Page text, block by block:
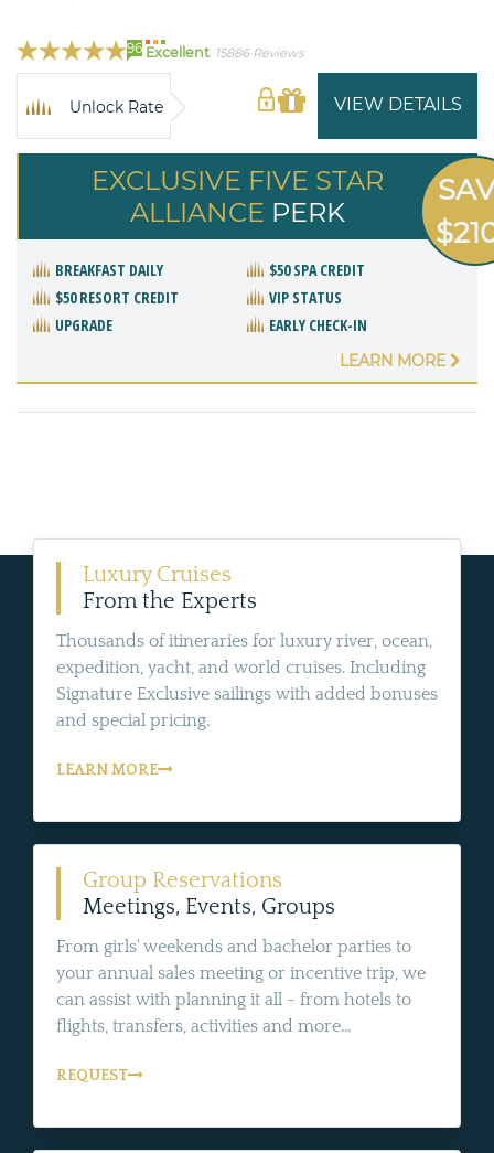
96 Excellent 15886 Reviews
VIEW DETAILS
Unlock Rate
EXCLUSIVE FIVE STAR
ALLIANCE PERK
BREAKFAST DAILY
$50 SPA CREDIT
$50 RESORT CREDIT
VIP STATUS
UPGRADE
EARLY CHECK-IN
LEARN MORE
Luxury Cruises
From the Experts
Thousands of itineraries for luxury river, ocean,
expedition, yacht, and world cruises. Including
Signature Exclusive sailings with added bonuses
and special pricing.
LEARN MORE
Group Reservations
Meetings, Events, Groups
From girls' weekends and bachelor parties to
your annual sales meeting or incentive trip, we
can assist with planning it all - from hotels to
flights, transfers, activities and more...
REQUEST